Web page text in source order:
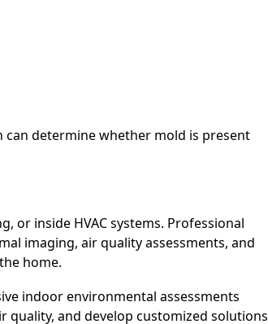
determine whether mold is present
or inside HVAC systems. Professional
imaging, air quality assessments, and
home.
indoor environmental assessments
and develop customized solutions